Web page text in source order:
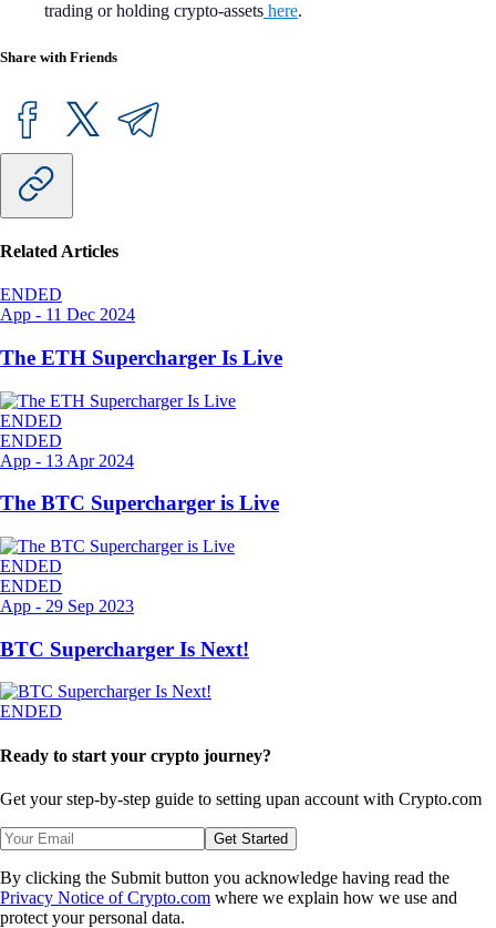
trading or holding crypto-assets here.
Share with Friends
Related Articles
ENDED
App - 11 Dec 2024
The ETH Supercharger Is Live
ENDED
ENDED
App - 13 Apr 2024
The BTC Supercharger is Live
ENDED
ENDED
App - 29 Sep 2023
BTC Supercharger Is Next!
ENDED
Ready to start your crypto journey?
Get your step-by-step guide to setting upan account with Crypto.com
Get Started
By clicking the Submit button you acknowledge having read the
Privacy Notice of Crypto.com where we explain how we use and
protect your personal data.